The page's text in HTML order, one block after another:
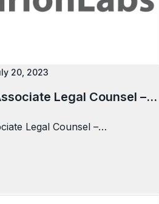
20, 2023
Legal Counsel –…
Legal Counsel –…